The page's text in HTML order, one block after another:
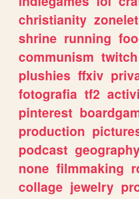
christianity
shrine running
communism twitch
plushies ffxiv
fotografia tf2
pinterest
production
podcast
none filmmaking
collage jewelry